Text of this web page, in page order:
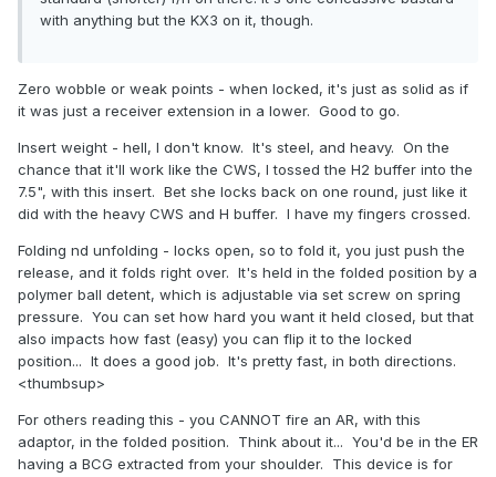
with anything but the KX3 on it, though.
Zero wobble or weak points - when locked, it's just as solid as if
it was just a receiver extension in a lower. Good to go.
Insert weight - hell, I don't know. It's steel, and heavy. On the
chance that it'll work like the CWS, I tossed the H2 buffer into the
7.5", with this insert. Bet she locks back on one round, just like it
did with the heavy CWS and H buffer. I have my fingers crossed.
Folding nd unfolding - locks open, so to fold it, you just push the
release, and it folds right over. It's held in the folded position by a
polymer ball detent, which is adjustable via set screw on spring
pressure. You can set how hard you want it held closed, but that
also impacts how fast (easy) you can flip it to the locked
position... It does a good job. It's pretty fast, in both directions.
<thumbsup>
For others reading this - you CANNOT fire an AR, with this
adaptor, in the folded position. Think about it... You'd be in the ER
having a BCG extracted from your shoulder. This device is for